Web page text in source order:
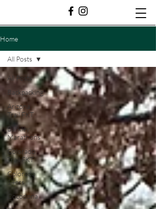
Home
All Posts
Backpacking
Arizona
Trail FKT
Barkley
Marathons
Colorado
Trail FKT
Colorado
14ers
Cocodona
All Posts